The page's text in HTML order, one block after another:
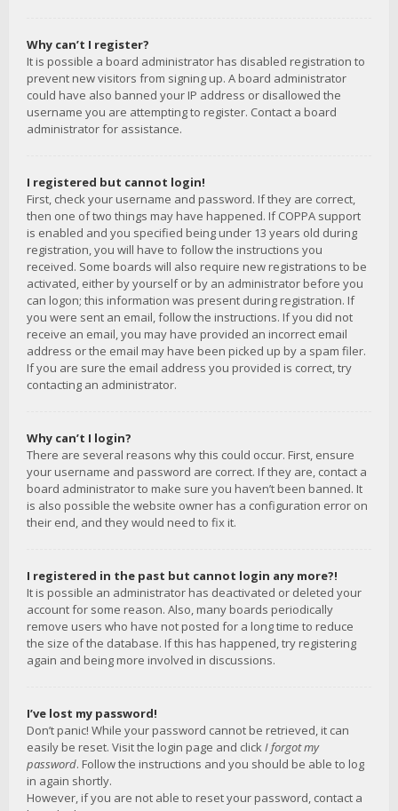
Why can’t I register?
It is possible a board administrator has disabled registration to
prevent new visitors from signing up. A board administrator
could have also banned your IP address or disallowed the
username you are attempting to register. Contact a board
administrator for assistance.
I registered but cannot login!
First, check your username and password. If they are correct,
then one of two things may have happened. If COPPA support
is enabled and you specified being under 13 years old during
registration, you will have to follow the instructions you
received. Some boards will also require new registrations to be
activated, either by yourself or by an administrator before you
can logon; this information was present during registration. If
you were sent an email, follow the instructions. If you did not
receive an email, you may have provided an incorrect email
address or the email may have been picked up by a spam filer.
If you are sure the email address you provided is correct, try
contacting an administrator.
Why can’t I login?
There are several reasons why this could occur. First, ensure
your username and password are correct. If they are, contact a
board administrator to make sure you haven’t been banned. It
is also possible the website owner has a configuration error on
their end, and they would need to fix it.
I registered in the past but cannot login any more?!
It is possible an administrator has deactivated or deleted your
account for some reason. Also, many boards periodically
remove users who have not posted for a long time to reduce
the size of the database. If this has happened, try registering
again and being more involved in discussions.
I’ve lost my password!
Don’t panic! While your password cannot be retrieved, it can
easily be reset. Visit the login page and clickI forgot my
password. Follow the instructions and you should be able to log
in again shortly.
However, if you are not able to reset your password, contact a